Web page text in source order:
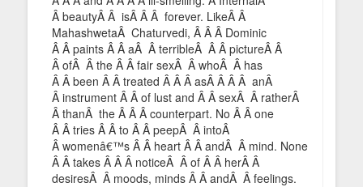
Â beautyÂ Â isÂ Â Â forever. LikeÂ Â
MahashwetaÂ Chaturvedi, Â Â Â Dominic
Â Â paints Â Â aÂ Â terribleÂ Â Â pictureÂ Â
Â ofÂ Â the Â Â fair sexÂ Â whoÂ Â has
Â Â been Â Â treated Â Â Â asÂ Â Â Â anÂ
Â instrument Â Â of lust and Â Â sexÂ Â ratherÂ
Â thanÂ the Â Â Â counterpart. No Â Â one
Â Â tries Â Â to Â Â peepÂ Â intoÂ
Â womenâ€™s Â Â heart Â Â andÂ Â mind. None
Â Â takes Â Â Â noticeÂ Â of Â Â herÂ Â
desiresÂ Â moods, minds Â Â andÂ Â feelings.